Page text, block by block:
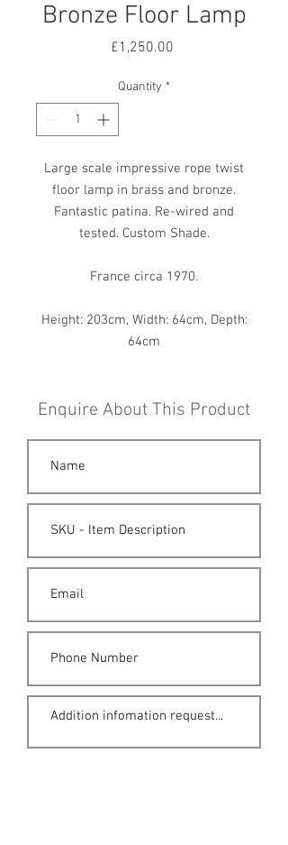
Bronze Floor Lamp
£1,250.00Price
Quantity *
Large scale impressive rope twist
floor lamp in brass and bronze.
Fantastic patina. Re-wired and
tested. Custom Shade.
France circa 1970.
Height: 203cm, Width: 64cm, Depth:
64cm
Enquire About This Product